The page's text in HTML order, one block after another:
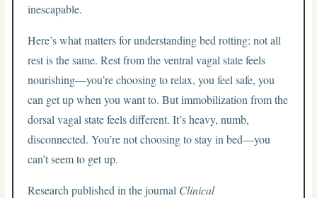
inescapable.
Here’s what matters for understanding bed rotting: not all
rest is the same. Rest from the ventral vagal state feels
nourishing—you’re choosing to relax, you feel safe, you
can get up when you want to. But immobilization from the
dorsal vagal state feels different. It’s heavy, numb,
disconnected. You’re not choosing to stay in bed—you
can’t seem to get up.
Research published in the journal Clinical